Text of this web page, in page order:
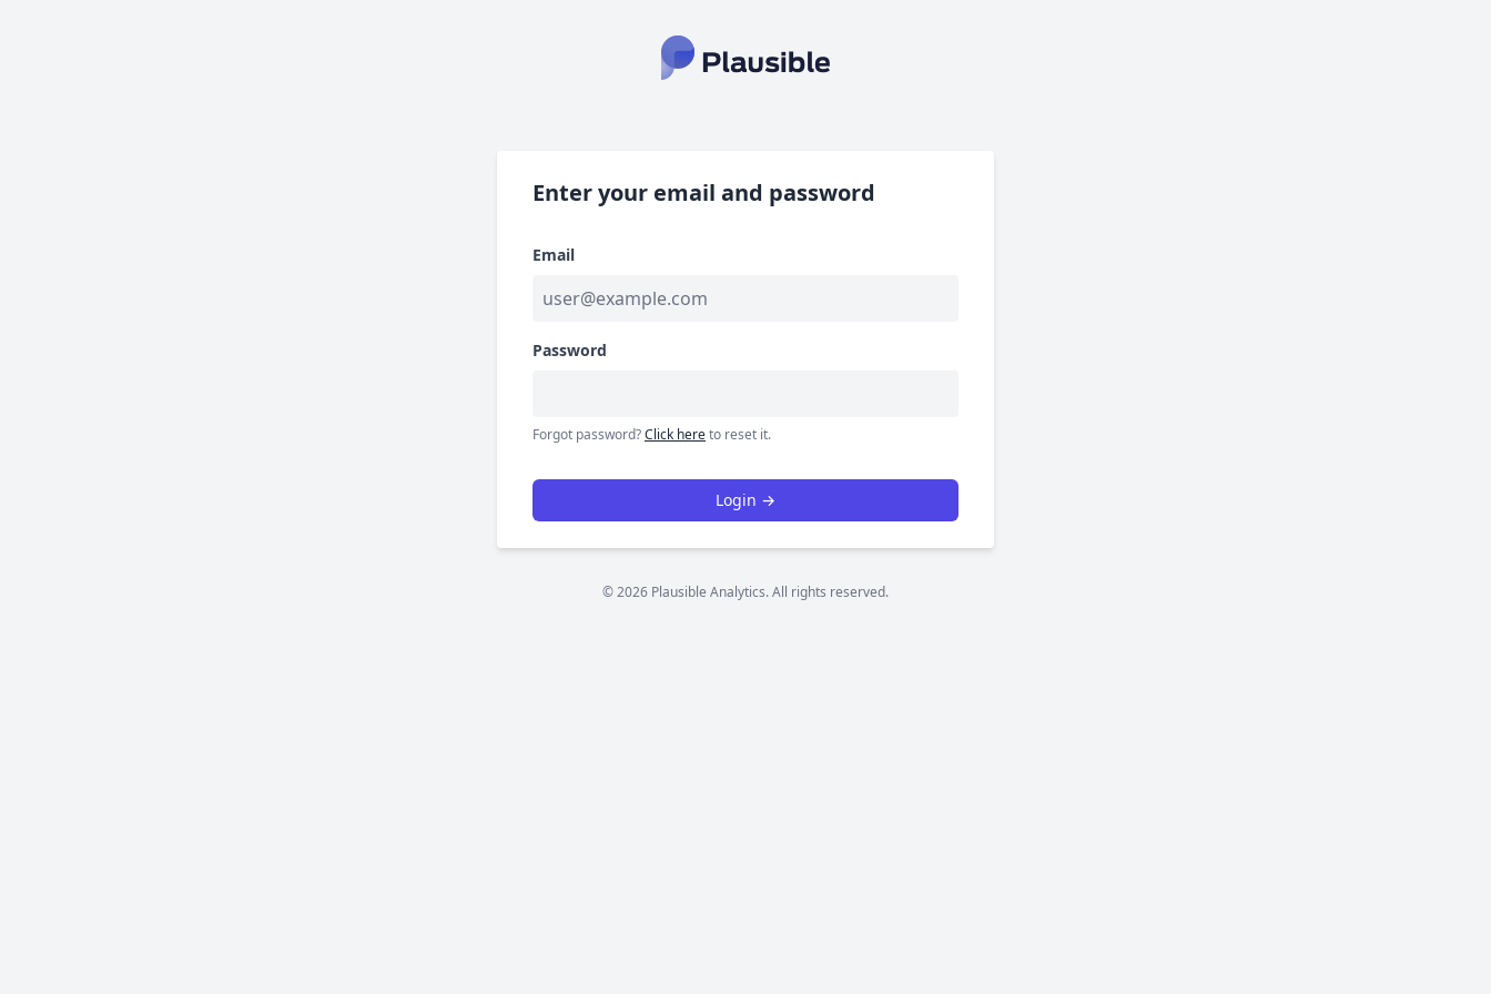
Enter your email and password
Email
Password
Forgot password?Click hereto reset it.
Login →
© 2026 Plausible Analytics. All rights reserved.